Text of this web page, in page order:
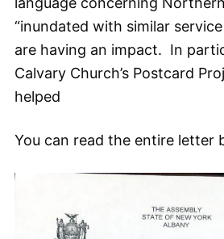
“inundated with similar
are having an impact. In
Calvary Church’s Postcard
helped
You can read the entire letter